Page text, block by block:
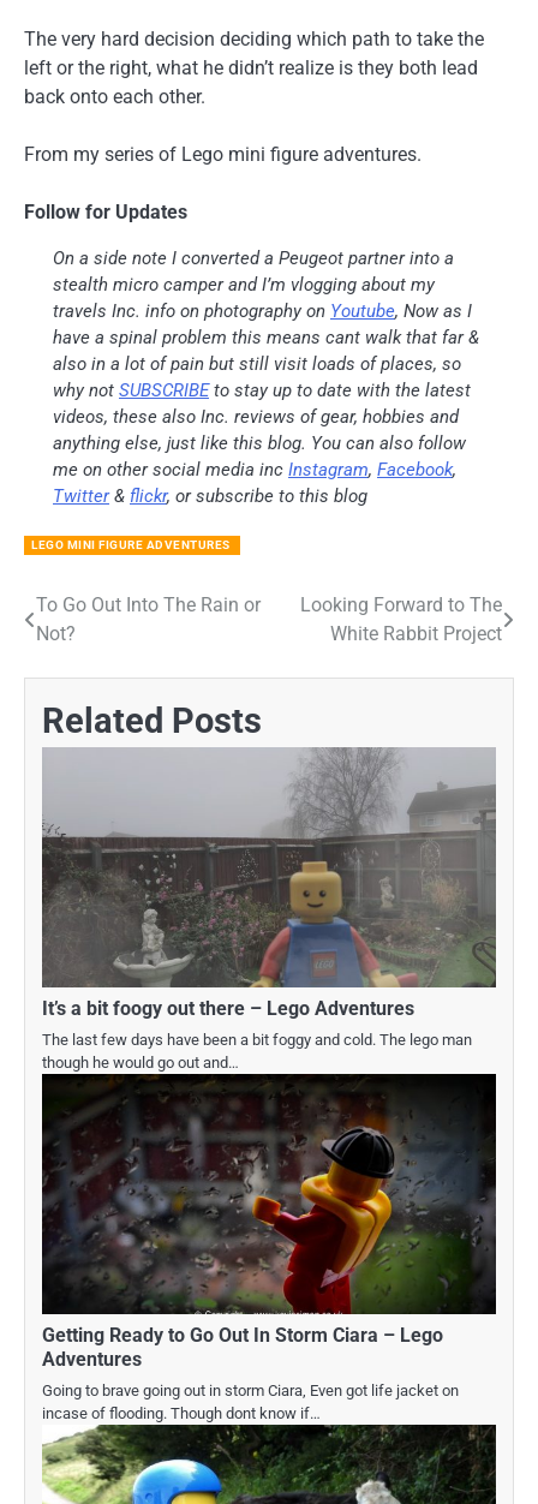
The very hard decision deciding which path to take the
left or the right, what he didn’t realize is they both lead
back onto each other.
From my series of Lego mini figure adventures.
Follow for Updates
On a side note I converted a Peugeot partner into a
stealth micro camper and I’m vlogging about my
travels Inc. info on photography on Youtube, Now as I
have a spinal problem this means cant walk that far &
also in a lot of pain but still visit loads of places, so
why not SUBSCRIBEto stay up to date with the latest
videos, these also Inc. reviews of gear, hobbies and
anything else, just like this blog. You can also follow
me on other social media inc Instagram, Facebook,
Twitter& flickr, or subscribe to this blog
LEGO MINI FIGURE ADVENTURES
Post
To Go Out Into The Rain or
Not?
Looking Forward to The
White Rabbit Project
Related Posts
It’s a bit foogy out there – Lego Adventures
The last few days have been a bit foggy and cold. The lego man
though he would go out and…
Getting Ready to Go Out In Storm Ciara – Lego
Adventures
Going to brave going out in storm Ciara, Even got life jacket on
incase of flooding. Though dont know if…